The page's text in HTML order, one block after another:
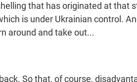
that has originated at that
is under Ukrainian control.
around and take out...
So that, of course,